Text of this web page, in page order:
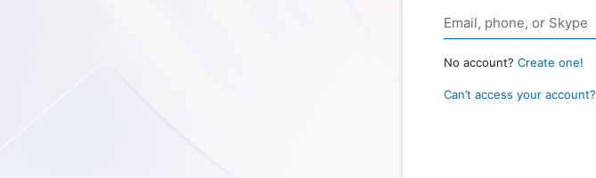
No account? Create one!
Can’t access your account?